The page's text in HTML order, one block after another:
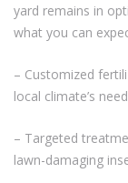
yard remains in
what you can
– Customized
local climate’s
– Targeted
lawn-damaging